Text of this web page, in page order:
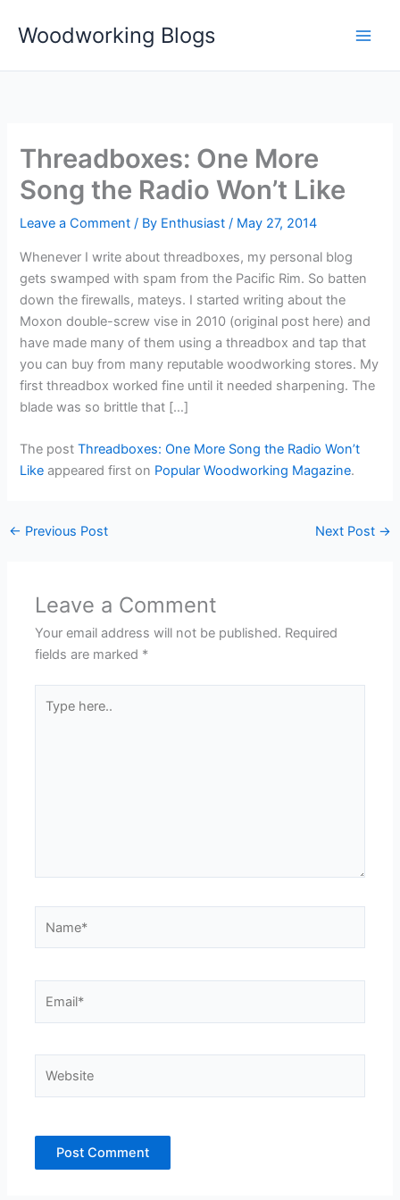
Woodworking Blogs
Threadboxes: One More
Song the Radio Won’t Like
Leave a Comment / By Enthusiast/ May 27, 2014
Whenever I write about threadboxes, my personal blog
gets swamped with spam from the Pacific Rim. So batten
down the firewalls, mateys. I started writing about the
Moxon double-screw vise in 2010 (original post here) and
have made many of them using a threadbox and tap that
you can buy from many reputable woodworking stores. My
first threadbox worked fine until it needed sharpening. The
blade was so brittle that […]
The postThreadboxes: One More Song the Radio Won’t
Like appeared first on Popular Woodworking Magazine.
← Previous Post Next Post →
Leave a Comment
Your email address will not be published. Required
fields are marked *
here..